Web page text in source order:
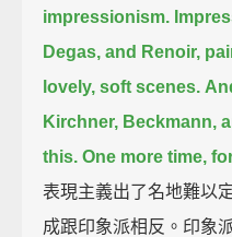
impressionism.
Degas, and Renoir,
lovely, soft scenes.
Kirchner, Beckmann,
this. One more time,
表現主義出了名地難以
成跟印象派相反。印象